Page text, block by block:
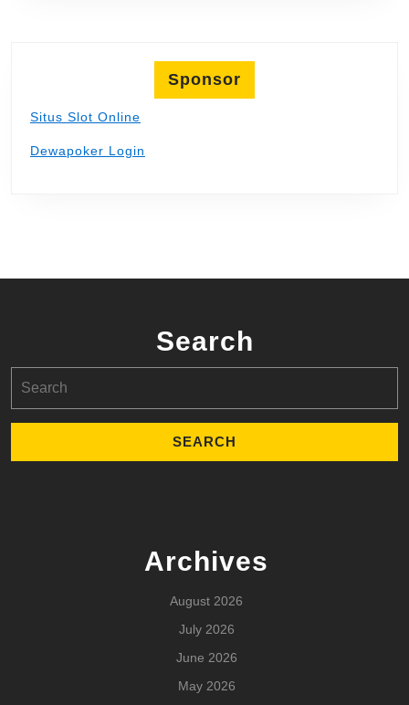
Sponsor
Situs Slot Online
Dewapoker Login
Search
for:
Archives
August 2026
July 2026
June 2026
May 2026